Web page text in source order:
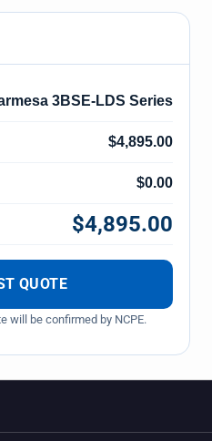
3BSE-LDS Series
$4,895.00
$0.00
$4,895.00
QUOTE
will be confirmed by NCPE.